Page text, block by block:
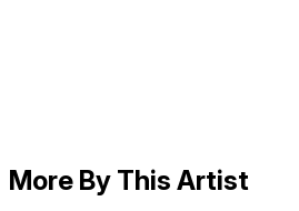
More By This Artist